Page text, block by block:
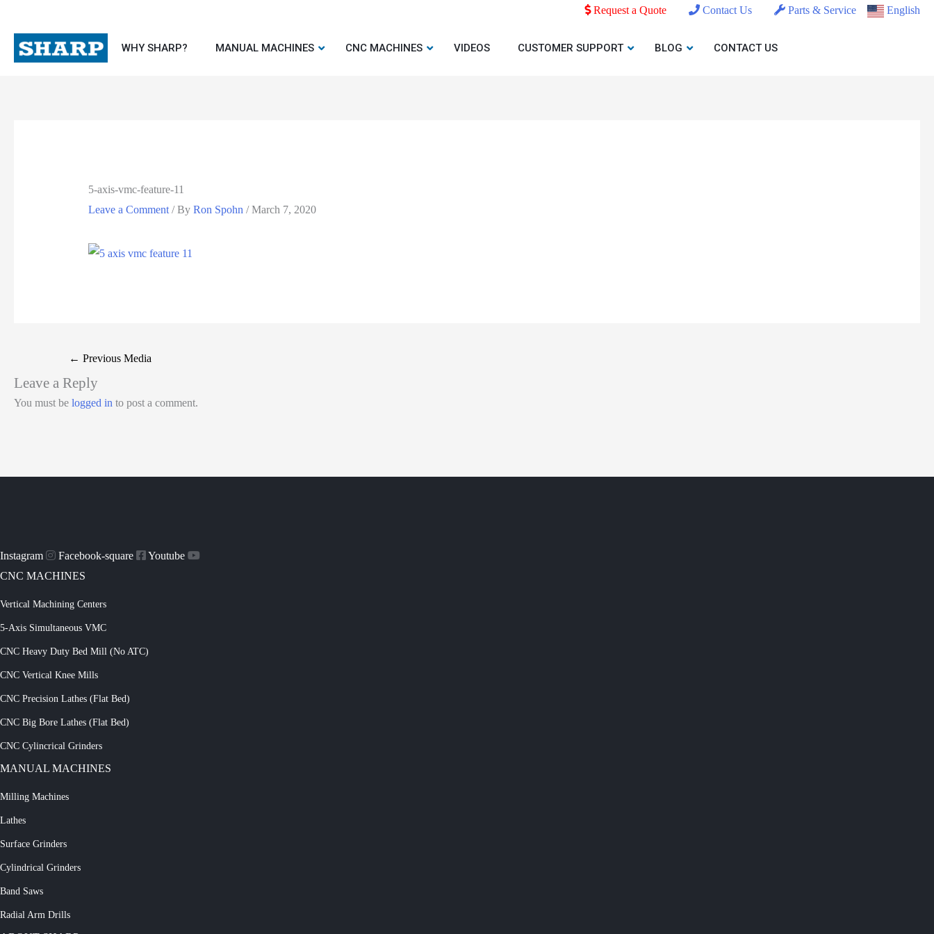
content
Request a Quote Contact Us Parts & Service English
WHY SHARP? MANUAL MACHINES CNC MACHINES VIDEOS CUSTOMER SUPPORT BLOG CONTACT US
5-axis-vmc-feature-11
Leave a Comment / By Ron Spohn /March 7, 2020
← Previous Media
Leave a Reply
You must be logged in to post a comment.
Instagram Facebook-square
Youtube
CNC MACHINES
Vertical Machining Centers
5-Axis Simultaneous VMC
CNC Heavy Duty Bed Mill (No ATC)
CNC Vertical Knee Mills
CNC Precision Lathes (Flat Bed)
CNC Big Bore Lathes (Flat Bed)
CNC Cylincrical Grinders
MANUAL MACHINES
Milling Machines
Lathes
Surface Grinders
Cylindrical Grinders
Band Saws
Radial Arm Drills